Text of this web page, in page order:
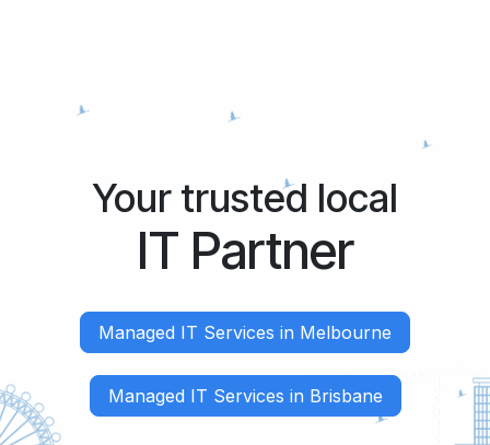
Your trusted local
IT Partner
Managed IT Services in Melbourne
Managed IT Services in Brisbane